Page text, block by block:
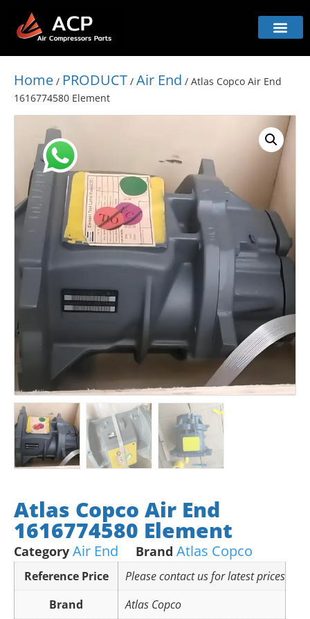
Home / PRODUCT / Air End / Atlas Copco Air End
1616774580 Element
Atlas Copco Air End
1616774580 Element
Category Air End Brand Atlas Copco
Reference Price
Please contact us for latest prices
Brand
Atlas Copco